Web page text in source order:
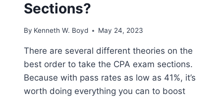
Sections?
By Kenneth W. Boyd May 24, 2023
There are several different theories on the
best order to take the CPA exam sections.
Because with pass rates as low as 41%, it’s
worth doing everything you can to boost